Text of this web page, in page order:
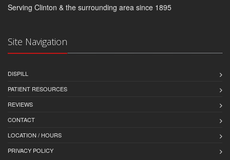
Serving Clinton & the surrounding area since 1895
Site Navigation
DISPILL
PATIENT RESOURCES
REVIEWS
CONTACT
LOCATION / HOURS
PRIVACY POLICY